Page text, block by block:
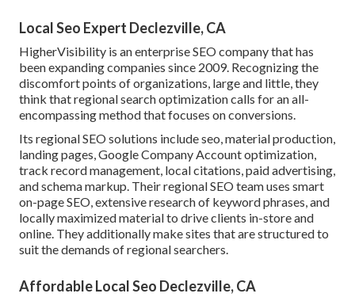
Local Seo Expert Declezville, CA
HigherVisibility is an enterprise SEO company that has
been expanding companies since 2009. Recognizing the
discomfort points of organizations, large and little, they
think that regional search optimization calls for an all-
encompassing method that focuses on conversions.
Its regional SEO solutions include seo, material production,
landing pages, Google Company Account optimization,
track record management, local citations, paid advertising,
and schema markup. Their regional SEO team uses smart
on-page SEO, extensive research of keyword phrases, and
locally maximized material to drive clients in-store and
online. They additionally make sites that are structured to
suit the demands of regional searchers.
Affordable Local Seo Declezville, CA